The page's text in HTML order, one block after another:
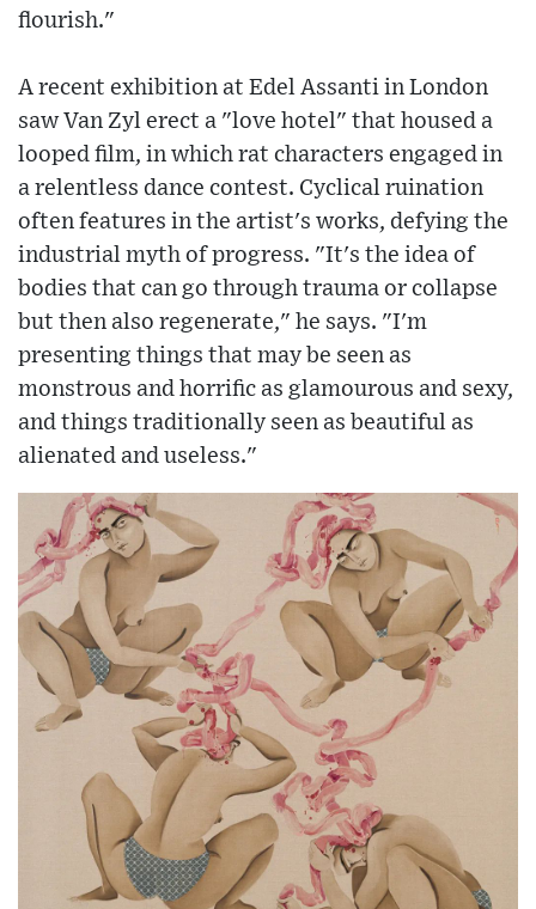
flourish."
A recent exhibition at Edel Assanti in London
saw Van Zyl erect a "love hotel" that housed a
looped film, in which rat characters engaged in
a relentless dance contest. Cyclical ruination
often features in the artist's works, defying the
industrial myth of progress. "It's the idea of
bodies that can go through trauma or collapse
but then also regenerate," he says. "I'm
presenting things that may be seen as
monstrous and horrific as glamourous and sexy,
and things traditionally seen as beautiful as
alienated and useless."